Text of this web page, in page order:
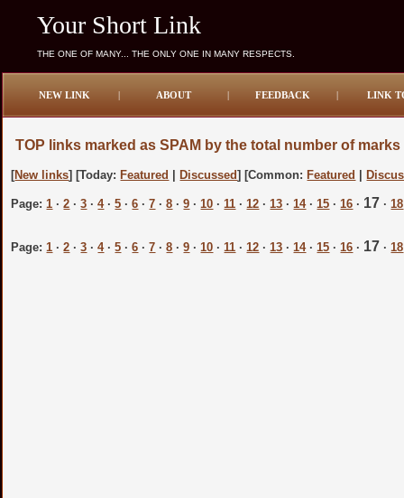
Your Short Link
THE ONE OF MANY... THE ONLY ONE IN MANY RESPECTS.
NEW LINK | ABOUT | FEEDBACK | LINK
TOP links marked as SPAM by the total number of marks
[New links] [Today: Featured Discussed] [Common: Featured
Page:1 ·2 ·3 ·4·5 ·6 ·7 ·8 ·9 ·10 ·11 ·12 ·13 ·14·15 ·16 · 17 ·18
Page:1 ·2 ·3 ·4·5 ·6 ·7 ·8 ·9 ·10 ·11 ·12 ·13 ·14·15 ·16 · 17 ·18